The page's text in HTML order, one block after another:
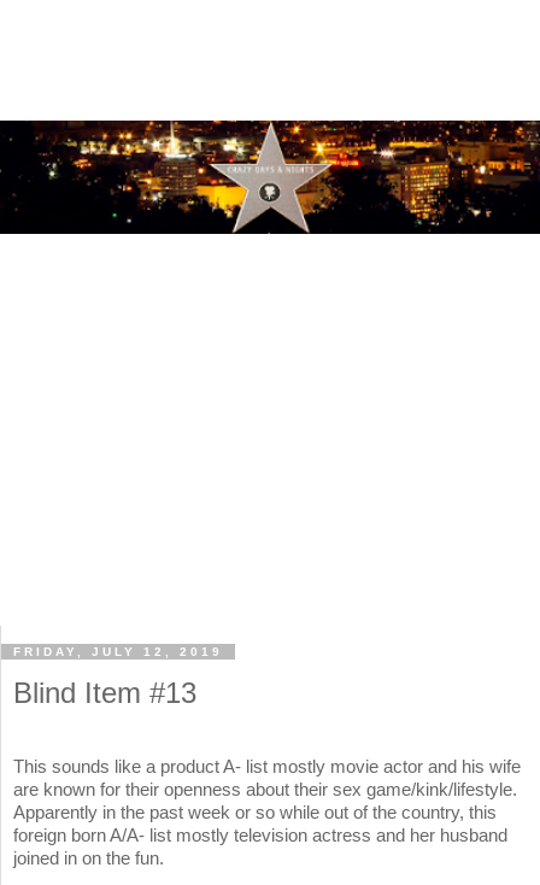
FRIDAY, JULY 12, 2019
Blind Item #13
This sounds like a product A- list mostly movie actor and his wife
are known for their openness about their sex game/kink/lifestyle.
Apparently in the past week or so while out of the country, this
foreign born A/A- list mostly television actress and her husband
joined in on the fun.